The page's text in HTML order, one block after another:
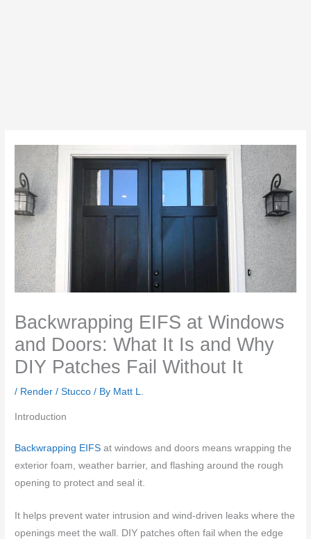
Backwrapping EIFS at Windows
and Doors: What It Is and Why
DIY Patches Fail Without It
/ Render / Stucco / By Matt L.
Introduction
Backwrapping EIFS at windows and doors means wrapping the
exterior foam, weather barrier, and flashing around the rough
opening to protect and seal it.
It helps prevent water intrusion and wind-driven leaks where the
openings meet the wall. DIY patches often fail when the edge